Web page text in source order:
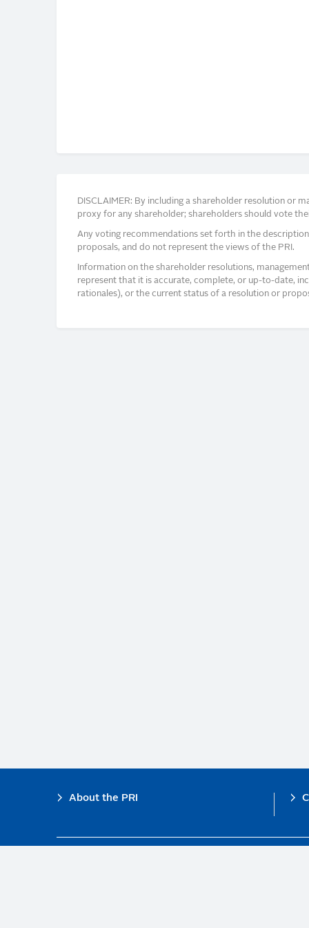
DISCLAIMER: By including a shareholder resolution or
proxy for any shareholder; shareholders should vote
Any voting recommendations set forth in the
proposals, and do not represent the views of the PRI.
Information on the shareholder resolutions,
represent that it is accurate, complete, or up-to-date,
rationales), or the current status of a resolution or
Footer
About the PRI